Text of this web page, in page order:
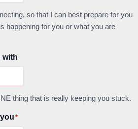
so that I can best prepare for you
happening for you or what you are
with
thing that is really keeping you stuck.
*